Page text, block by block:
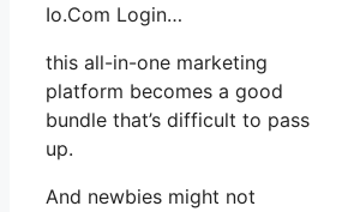
Io.Com Login…
this all-in-one marketing
platform becomes a good
bundle that’s difficult to pass
up.
And newbies might not